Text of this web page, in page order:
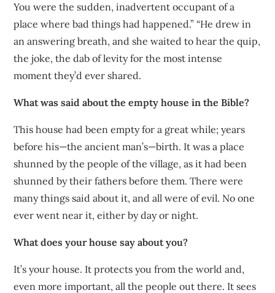
You were the sudden, inadvertent occupant of a
place where bad things had happened.” “He drew in
an answering breath, and she waited to hear the quip,
the joke, the dab of levity for the most intense
moment they’d ever shared.
What was said about the empty house in the Bible?
This house had been empty for a great while; years
before his—the ancient man’s—birth. It was a place
shunned by the people of the village, as it had been
shunned by their fathers before them. There were
many things said about it, and all were of evil. No one
ever went near it, either by day or night.
What does your house say about you?
It’s your house. It protects you from the world and,
even more important, all the people out there. It sees